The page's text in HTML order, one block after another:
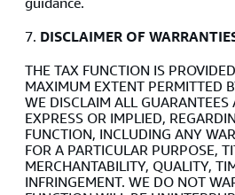
7. DISCLAIMER OF
THE TAX FUNCTION IS
MAXIMUM EXTENT PERMITTED
WE DISCLAIM ALL GUARANTEES
EXPRESS OR IMPLIED,
FUNCTION, INCLUDING ANY
FOR A PARTICULAR PURPOSE,
MERCHANTABILITY, QUALITY,
INFRINGEMENT. WE DO NOT